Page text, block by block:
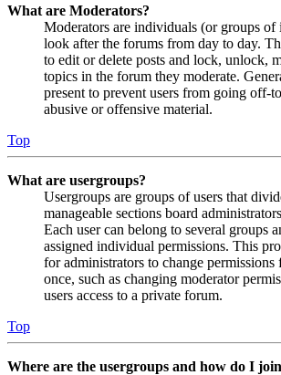
What are Moderators?
Moderators are individuals (or groups
look after the forums from day to day.
to edit or delete posts and lock, unlock,
topics in the forum they moderate.
present to prevent users from going off-
abusive or offensive material.
Top
What are usergroups?
Usergroups are groups of users that
manageable sections board
Each user can belong to several groups
assigned individual permissions. This
for administrators to change permissions
once, such as changing moderator
users access to a private forum.
Top
Where are the usergroups and how do I